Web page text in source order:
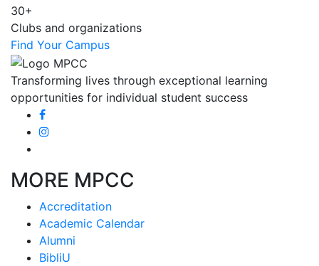
30+
Clubs and organizations
Find Your Campus
Transforming lives through exceptional learning
opportunities for individual student success
MORE MPCC
Accreditation
Academic Calendar
Alumni
BibliU